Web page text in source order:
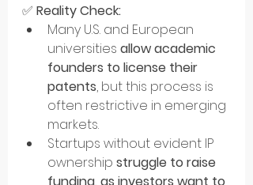
✅ Reality Check:
Many U.S. and European
universities allow academic
founders to license their
patents, but this process is
often restrictive in emerging
markets.
Startups without evident IP
ownership struggle to raise
funding, as investors want to